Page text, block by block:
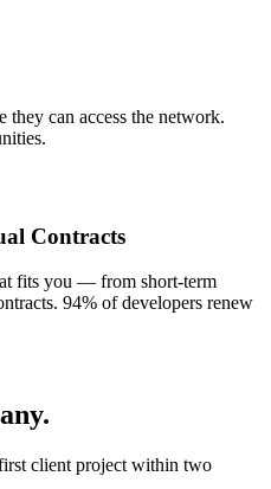
they can access the network.
Contracts
fits you — from short-term
94% of developers renew
client project within two